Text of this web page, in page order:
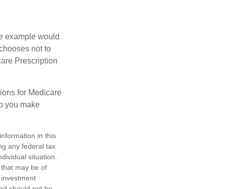
example would
not to
Prescription
for Medicare
you make
in this
any federal tax
situation.
may be of